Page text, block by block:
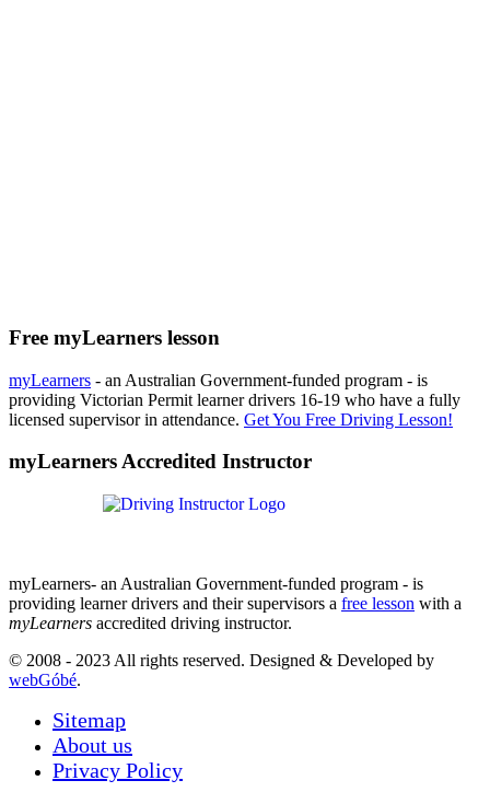
Free myLearners lesson
myLearners - an Australian Government-funded program - is
providing Victorian Permit learner drivers 16-19 who have a fully
licensed supervisor in attendance. Get You Free Driving Lesson!
myLearners Accredited Instructor
myLearners- an Australian Government-funded program - is
providing learner drivers and their supervisors a free lesson with a
myLearners accredited driving instructor.
© 2008 - 2023 All rights reserved. Designed & Developed by
webGóbé.
Sitemap
About us
Privacy Policy